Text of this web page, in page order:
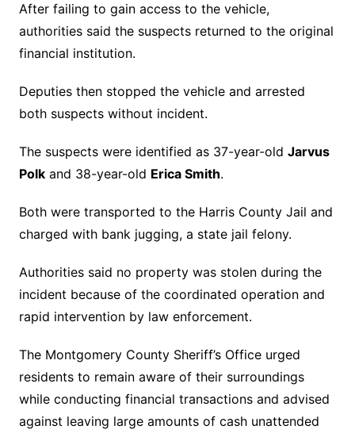
After failing to gain access to the vehicle,
authorities said the suspects returned to the original
financial institution.
Deputies then stopped the vehicle and arrested
both suspects without incident.
The suspects were identified as 37-year-old Jarvus
Polkand 38-year-old Erica Smith.
Both were transported to the Harris County Jail and
charged with bank jugging, a state jail felony.
Authorities said no property was stolen during the
incident because of the coordinated operation and
rapid intervention by law enforcement.
The Montgomery County Sheriff’s Office urged
residents to remain aware of their surroundings
while conducting financial transactions and advised
against leaving large amounts of cash unattended